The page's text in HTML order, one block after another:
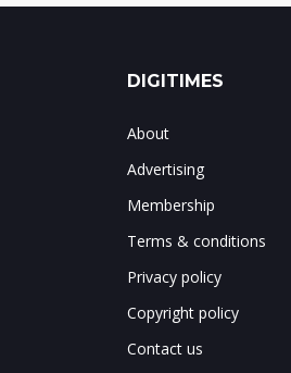
DIGITIMES
About
Advertising
Membership
Terms & conditions
Privacy policy
Copyright policy
Contact us